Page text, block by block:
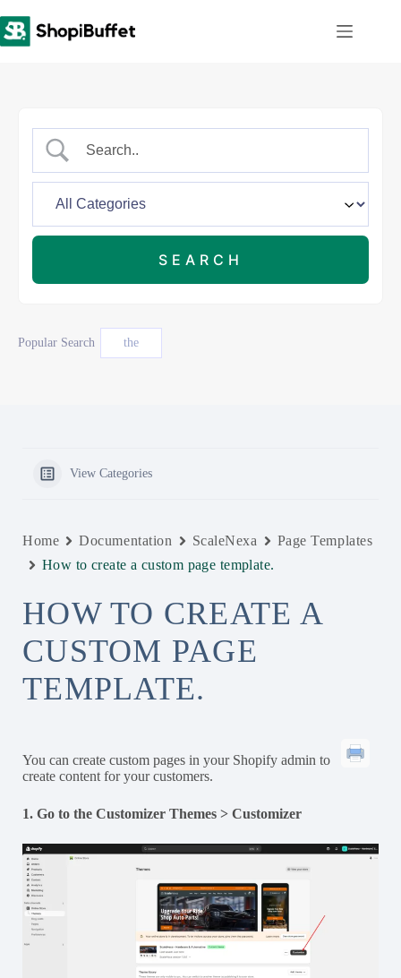
to
content
Popular Search the
View Categories
Home Documentation ScaleNexa
Page Templates
How to create a custom page template.
HOW TO CREATE A
CUSTOM PAGE
TEMPLATE.
You can create custom pages in your Shopify admin to
create content for your customers.
1. Go to the Customizer Themes > Customizer